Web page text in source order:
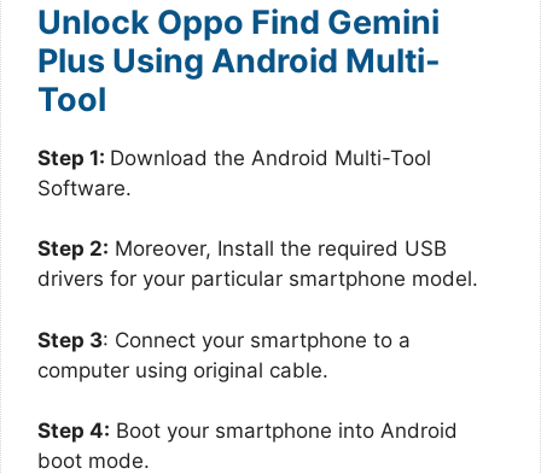
Unlock Oppo Find Gemini
Plus Using Android Multi-
Tool
Step 1: Download the Android Multi-Tool
Software.
Step 2: Moreover, Install the required USB
drivers for your particular smartphone model.
Step 3: Connect your smartphone to a
computer using original cable.
Step 4: Boot your smartphone into Android
boot mode.